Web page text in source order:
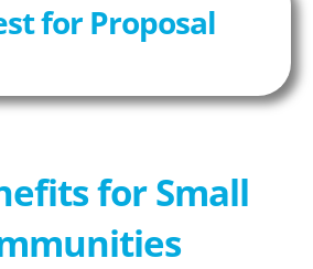
for Proposal
for Small